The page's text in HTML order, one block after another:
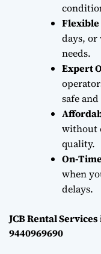
Flexible
days, or
needs.
Expert
safe
without
quality.
On-
when
delays.
JCB Rental
9440969690